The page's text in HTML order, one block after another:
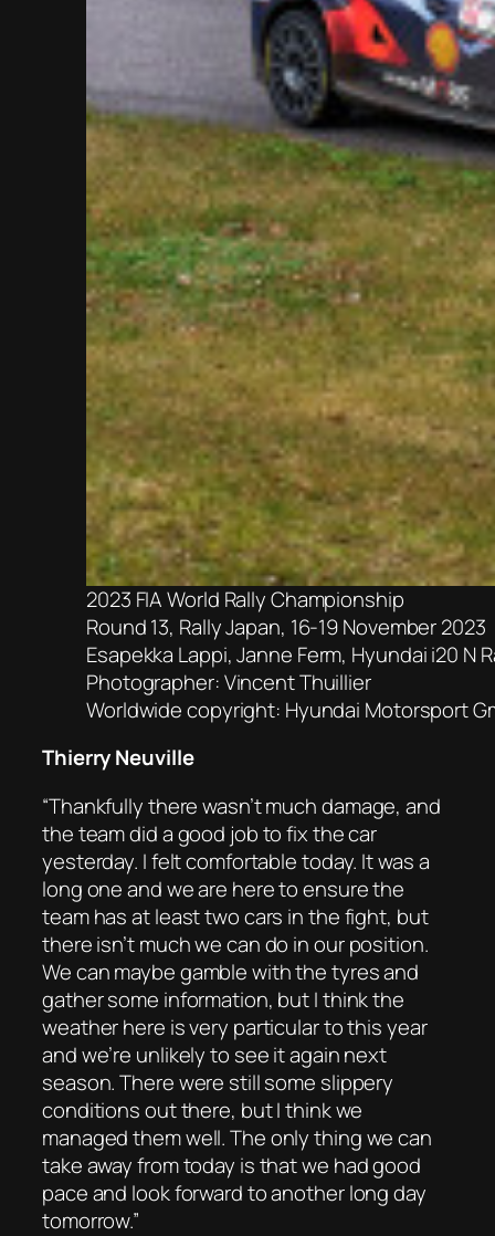
2023 FIA World Rally Championship
Round 13, Rally Japan, 16-19 November 2023
Esapekka Lappi, Janne Ferm, Hyundai i20 N
Photographer: Vincent Thuillier
Worldwide copyright: Hyundai Motorsport
Thierry Neuville
“Thankfully there wasn’t much damage, and
the team did a good job to fix the car
yesterday. I felt comfortable today. It was a
long one and we are here to ensure the
team has at least two cars in the fight, but
there isn’t much we can do in our position.
We can maybe gamble with the tyres and
gather some information, but I think the
weather here is very particular to this year
and we’re unlikely to see it again next
season. There were still some slippery
conditions out there, but I think we
managed them well. The only thing we can
take away from today is that we had good
pace and look forward to another long day
tomorrow.”